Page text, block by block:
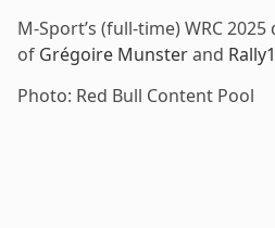
M-Sport’s (full-time) WRC
of Grégoire Munsterand
Photo: Red Bull Content Pool